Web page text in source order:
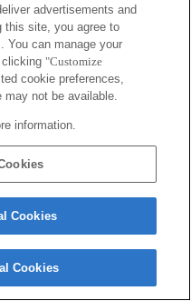
advertisements and
this site, you agree to
You can manage your
"Customize
cookie preferences,
not be available.
information.
Cookies
Cookies